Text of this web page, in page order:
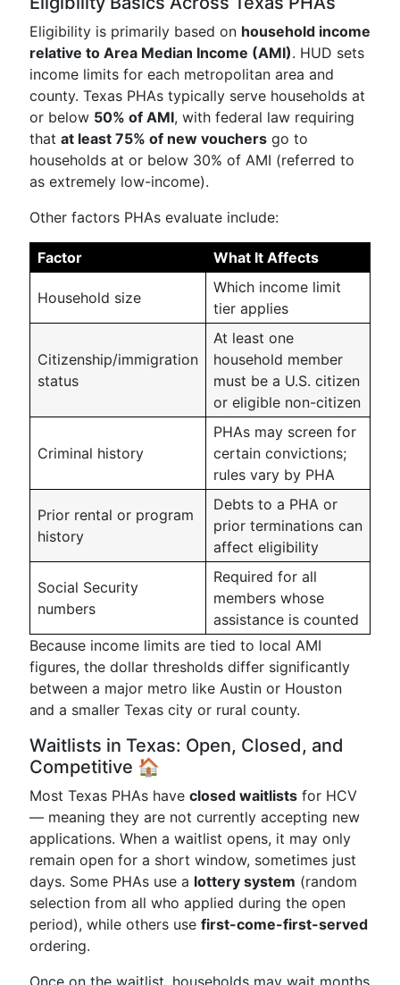
Eligibility is primarily based on household income
relative to Area Median Income (AMI). HUD sets
income limits for each metropolitan area and
county. Texas PHAs typically serve households at
or below 50% of AMI, with federal law requiring
that at least 75% of new vouchers go to
households at or below 30% of AMI (referred to
as extremely low-income).
Other factors PHAs evaluate include:
Factor What It Affects
Household size
Which income limit
tier applies
Citizenship/immigration
status
At least one
household member
must be a U.S. citizen
or eligible non-citizen
Criminal history
PHAs may screen for
certain convictions;
rules vary by PHA
Prior rental or program
history
Debts to a PHA or
prior terminations can
affect eligibility
Social Security
numbers
Required for all
members whose
assistance is counted
Because income limits are tied to local AMI
figures, the dollar thresholds differ significantly
between a major metro like Austin or Houston
and a smaller Texas city or rural county.
Waitlists in Texas: Open, Closed, and
Competitive 🏠
Most Texas PHAs have closed waitlists for HCV
— meaning they are not currently accepting new
applications. When a waitlist opens, it may only
remain open for a short window, sometimes just
days. Some PHAs use a lottery system (random
selection from all who applied during the open
period), while others use first-come-first-served
ordering.
Once on the waitlist, households may wait months